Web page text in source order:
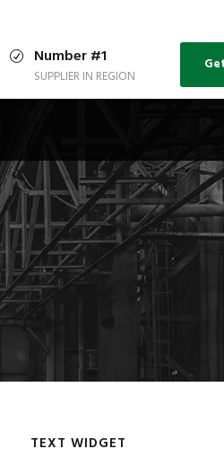
Number #1
SUPPLIER IN REGION
TEXT WIDGET